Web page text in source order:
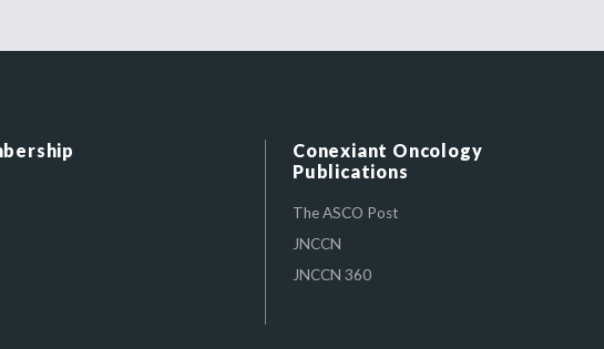
Conexiant Oncology
Publications
The ASCO Post
JNCCN
JNCCN 360